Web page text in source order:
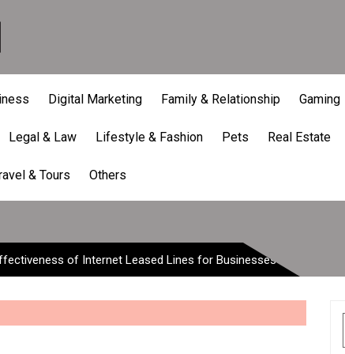
Digital Marketing Family & Relationship Gaming
Legal & Law Lifestyle & Fashion Pets Real Estate
& Tours Others
of Internet
of Internet Leased Lines for Businesses